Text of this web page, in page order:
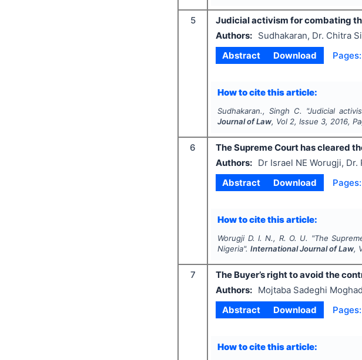
5
Judicial activism for combating
Authors:
Sudhakaran, Dr. Chitra
Abstract
Download Pages:
How to cite this article:
Sudhakaran., Singh C. "Judicial
Journal of Law, Vol 2, Issue 3, 2016,
6
The Supreme Court has cleared
Authors:
Dr Israel NE Worugji, Dr.
Abstract
Download Pages:
How to cite this article:
Worugji D. I. N., R. O. U. "The
Nigeria".International Journal of Law,
7
The Buyer’s right to avoid the
Authors:
Mojtaba Sadeghi
Abstract
Download Pages:
How to cite this article: